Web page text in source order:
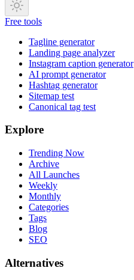
Free tools
Tagline generator
Landing page analyzer
Instagram caption generator
AI prompt generator
Hashtag generator
Sitemap test
Canonical tag test
Explore
Trending Now
Archive
All Launches
Weekly
Monthly
Categories
Tags
Blog
SEO
Alternatives